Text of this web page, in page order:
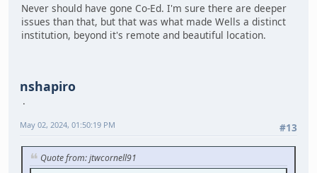
Never should have gone Co-Ed. I'm sure there are deeper
issues than that, but that was what made Wells a distinct
institution, beyond it's remote and beautiful location.
nshapiro
#13
May 02, 2024, 01:50:19 PM
Quote from: jtwcornell91